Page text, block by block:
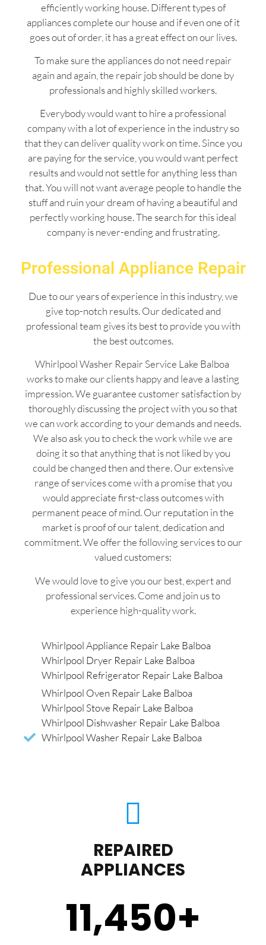
efficiently working house. Different types of
appliances complete our house and if even one of it
goes out of order, it has a great effect on our lives.
To make sure the appliances do not need repair
again and again, the repair job should be done by
professionals and highly skilled workers.
Everybody would want to hire a professional
company with a lot of experience in the industry so
that they can deliver quality work on time. Since you
are paying for the service, you would want perfect
results and would not settle for anything less than
that. You will not want average people to handle the
stuff and ruin your dream of having a beautiful and
perfectly working house. The search for this ideal
company is never-ending and frustrating.
Professional Appliance Repair
Due to our years of experience in this industry, we
give top-notch results. Our dedicated and
professional team gives its best to provide you with
the best outcomes.
Whirlpool Washer Repair Service Lake Balboa
works to make our clients happy and leave a lasting
impression. We guarantee customer satisfaction by
thoroughly discussing the project with you so that
we can work according to your demands and needs.
We also ask you to check the work while we are
doing it so that anything that is not liked by you
could be changed then and there. Our extensive
range of services come with a promise that you
would appreciate first-class outcomes with
permanent peace of mind. Our reputation in the
market is proof of our talent, dedication and
commitment. We offer the following services to our
valued customers:
We would love to give you our best, expert and
professional services. Come and join us to
experience high-quality work.
Whirlpool Appliance Repair Lake Balboa
Whirlpool Dryer Repair Lake Balboa
Whirlpool Refrigerator Repair Lake Balboa
Whirlpool Oven Repair Lake Balboa
Whirlpool Stove Repair Lake Balboa
Whirlpool Dishwasher Repair Lake Balboa
Whirlpool Washer Repair Lake Balboa
REPAIRED
APPLIANCES
11,450+